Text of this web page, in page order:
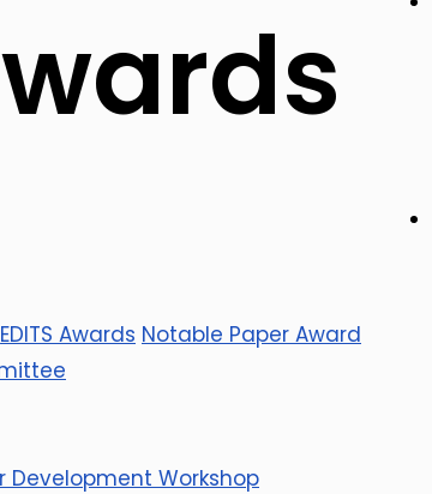
EDITS Awards Notable Paper Award
Development Workshop